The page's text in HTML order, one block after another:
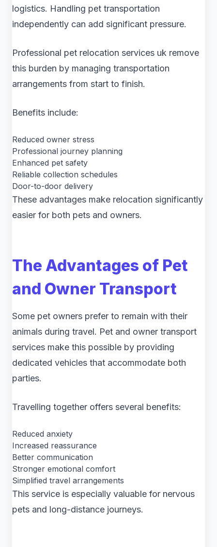
logistics. Handling pet transportation
independently can add significant pressure.
Professional pet relocation services uk remove
this burden by managing transportation
arrangements from start to finish.
Benefits include:
Reduced owner stress
Professional journey planning
Enhanced pet safety
Reliable collection schedules
Door-to-door delivery
These advantages make relocation significantly
easier for both pets and owners.
The Advantages of Pet
and Owner Transport
Some pet owners prefer to remain with their
animals during travel. Pet and owner transport
services make this possible by providing
dedicated vehicles that accommodate both
parties.
Travelling together offers several benefits:
Reduced anxiety
Increased reassurance
Better communication
Stronger emotional comfort
Simplified travel arrangements
This service is especially valuable for nervous
pets and long-distance journeys.